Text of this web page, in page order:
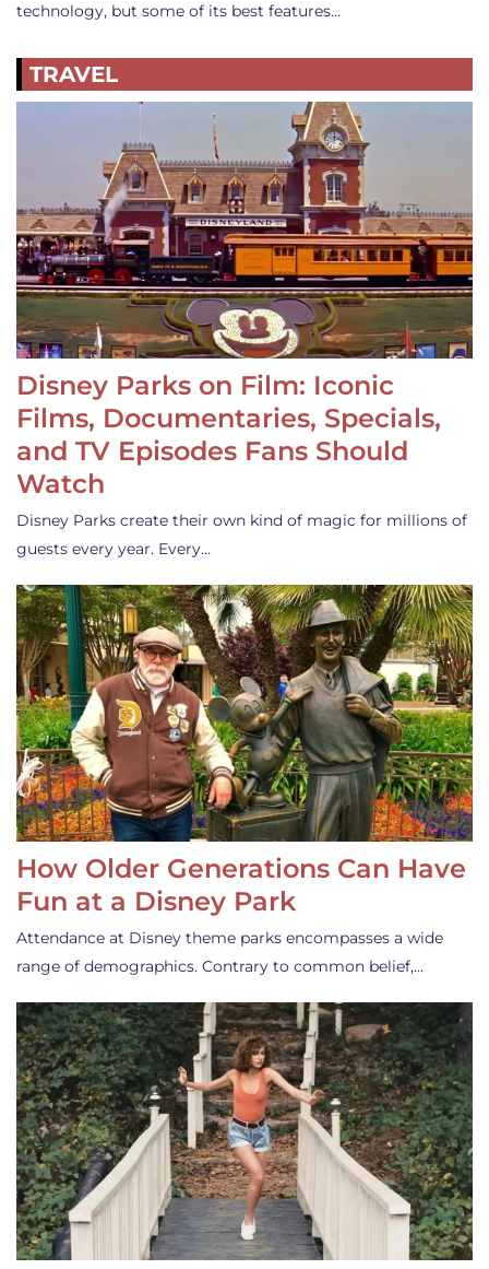
technology, but some of its best features…
TRAVEL
Disney Parks on Film: Iconic
Films, Documentaries, Specials,
and TV Episodes Fans Should
Watch
Disney Parks create their own kind of magic for millions of
guests every year. Every…
How Older Generations Can Have
Fun at a Disney Park
Attendance at Disney theme parks encompasses a wide
range of demographics. Contrary to common belief,…